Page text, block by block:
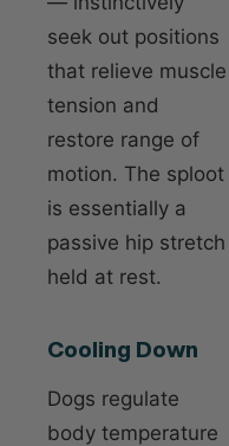
seek out positions
that relieve muscle
tension and
restore range of
motion. The sploot
is essentially a
passive hip stretch
held at rest.
Cooling Down
Dogs regulate
body temperature